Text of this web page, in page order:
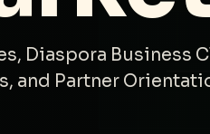
Diaspora Business
and Partner